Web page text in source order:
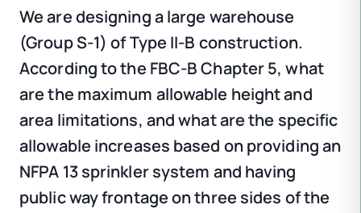
We are designing a large warehouse
(Group S-1) of Type II-B construction.
According to the FBC-B Chapter 5, what
are the maximum allowable height and
area limitations, and what are the specific
allowable increases based on providing an
NFPA 13 sprinkler system and having
public way frontage on three sides of the